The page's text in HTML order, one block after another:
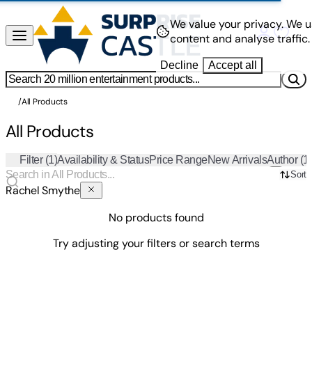
/All Products
All Products
Filter (1)Availability & StatusPrice RangeNew ArrivalsAuthor(1)
Rachel Smythe
Sort
No products found
Try adjusting your filters or search terms
We value your privacy.We
content and analyse traffic.
Decline Accept all